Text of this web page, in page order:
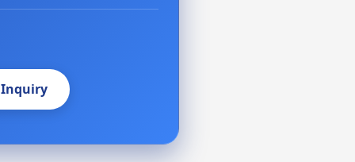
Inquiry